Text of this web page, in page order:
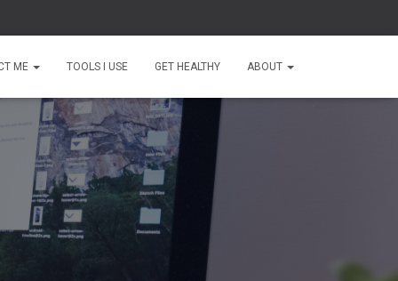
ME TOOLS I USE GET HEALTHY ABOUT